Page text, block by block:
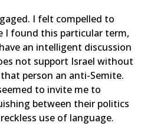
I felt compelled to
I found this particular term,
an intelligent discussion
not support Israel without
person an anti-Semite.
to invite me to
between their politics
use of language.